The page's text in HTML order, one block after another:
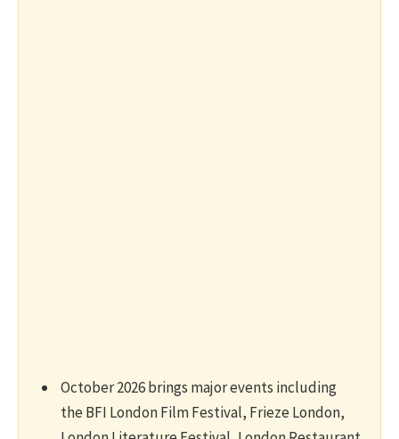
October 2026 brings major events including
the BFI London Film Festival, Frieze London,